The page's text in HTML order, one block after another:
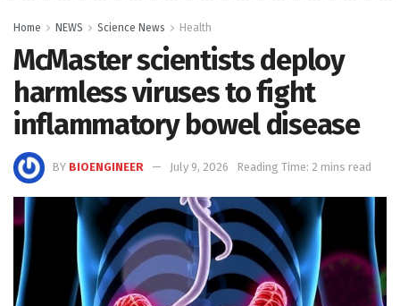
Home NEWS Science News Health
McMaster scientists deploy
harmless viruses to fight
inflammatory bowel disease
BY BIOENGINEER July 9, 2026 Reading Time: 2 mins read